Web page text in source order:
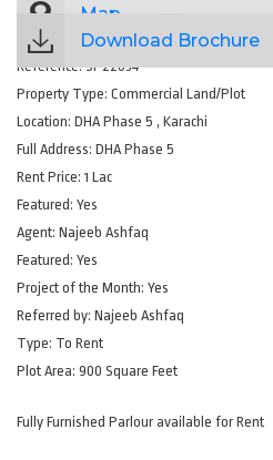
Map
Download Brochure
Reference:SP22034
Property Type: Commercial Land/Plot
Location: DHA Phase 5 , Karachi
Full Address: DHA Phase 5
Rent Price: 1 Lac
Featured: Yes
Agent: Najeeb Ashfaq
Featured: Yes
Project of the Month: Yes
Referred by: Najeeb Ashfaq
Type: To Rent
Plot Area: 900 Square Feet
Fully Furnished Parlour available for Rent